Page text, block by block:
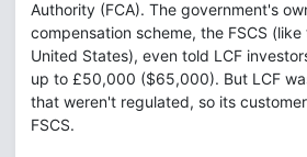
Authority (FCA). The government's
compensation scheme, the FSCS (like
United States), even told LCF
up to £50,000 ($65,000). But LCF
that weren't regulated, so its
FSCS.